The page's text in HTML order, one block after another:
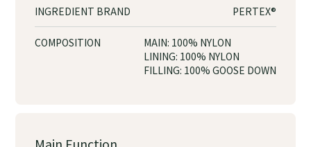
INGREDIENT BRAND PERTEX®
COMPOSITION
MAIN: 100% NYLON
LINING: 100% NYLON
FILLING: 100% GOOSE DOWN